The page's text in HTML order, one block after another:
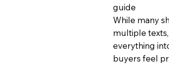
guide
While many
multiple
everything
buyers feel